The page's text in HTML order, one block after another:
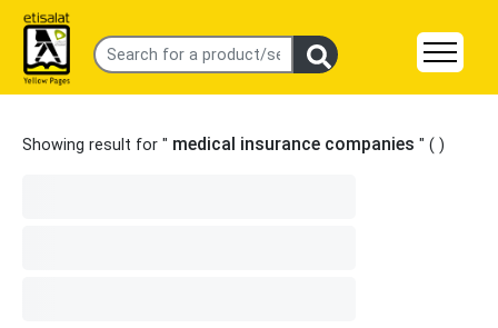
Showing result for " medical insurance companies " ( )